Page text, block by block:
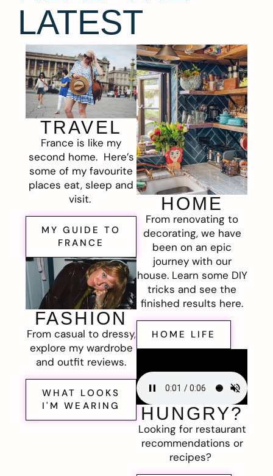
LATEST
TRAVEL
France is like my
second home. Here’s
some of my favourite
places eat, sleep and
visit.
MY GUIDE TO
FRANCE
FASHION
From casual to dressy,
explore my wardrobe
and outfit reviews.
WHAT LOOKS
I'M WEARING
HOME
From renovating to
decorating, we have
been on an epic
journey with our
house. Learn some DIY
tricks and see the
finished results here.
HOME LIFE
HUNGRY?
Looking for restaurant
recommendations or
recipes?